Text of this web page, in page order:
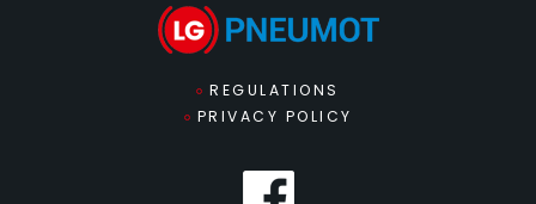
REGULATIONS
PRIVACY POLICY